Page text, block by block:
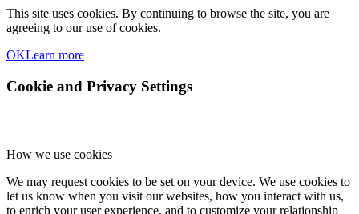
This site uses cookies. By continuing to browse the site, you are
agreeing to our use of cookies.
OKLearn more
Cookie and Privacy Settings
How we use cookies
We may request cookies to be set on your device. We use cookies to
let us know when you visit our websites, how you interact with us,
to enrich your user experience, and to customize your relationship